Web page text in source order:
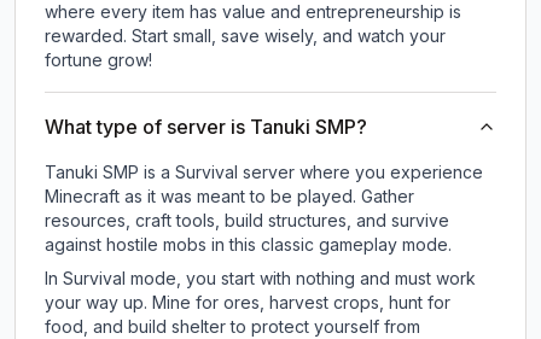
where every item has value and entrepreneurship is
rewarded. Start small, save wisely, and watch your
fortune grow!
What type of server is Tanuki SMP?
Tanuki SMP is a Survival server where you experience
Minecraft as it was meant to be played. Gather
resources, craft tools, build structures, and survive
against hostile mobs in this classic gameplay mode.
In Survival mode, you start with nothing and must work
your way up. Mine for ores, harvest crops, hunt for
food, and build shelter to protect yourself from